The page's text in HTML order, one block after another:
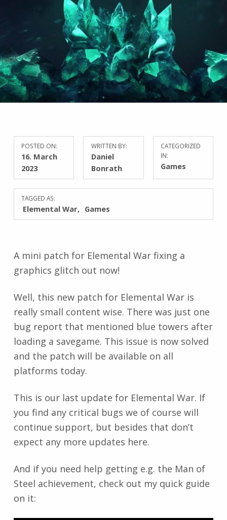
POSTED ON:
16. March
2023
WRITTEN BY:
Daniel
Bonrath
CATEGORIZED
IN:
Games
TAGGED AS:
Elemental War Games
A mini patch for Elemental War fixing a
graphics glitch out now!
Well, this new patch for Elemental War is
really small content wise. There was just one
bug report that mentioned blue towers after
loading a savegame. This issue is now solved
and the patch will be available on all
platforms today.
This is our last update for Elemental War. If
you find any critical bugs we of course will
continue support, but besides that don’t
expect any more updates here.
And if you need help getting e.g. the Man of
Steel achievement, check out my quick guide
on it: